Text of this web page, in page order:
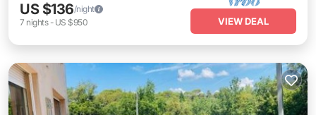
US $136/night
7 nights- US $950 VIEW DEAL